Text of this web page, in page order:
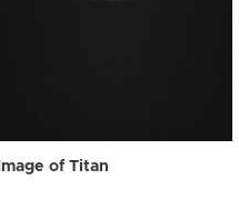
Image of Titan